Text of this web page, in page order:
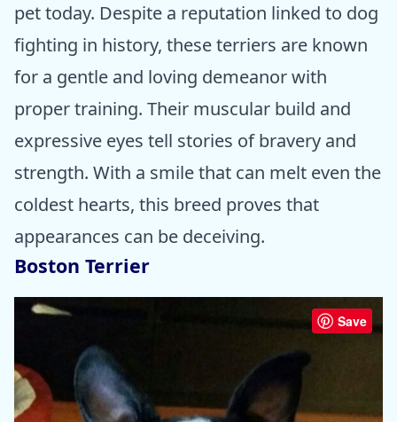
pet today. Despite a reputation linked to dog
fighting in history, these terriers are known
for a gentle and loving demeanor with
proper training. Their muscular build and
expressive eyes tell stories of bravery and
strength. With a smile that can melt even the
coldest hearts, this breed proves that
appearances can be deceiving.
Boston Terrier
Save